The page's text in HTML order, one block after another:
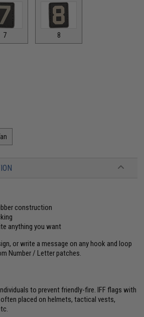
7 8
construction
anything you want
or write a message on any hook and loop
Number / Letter patches.
to prevent friendly-fire. IFF flags with
placed on helmets, tactical vests,